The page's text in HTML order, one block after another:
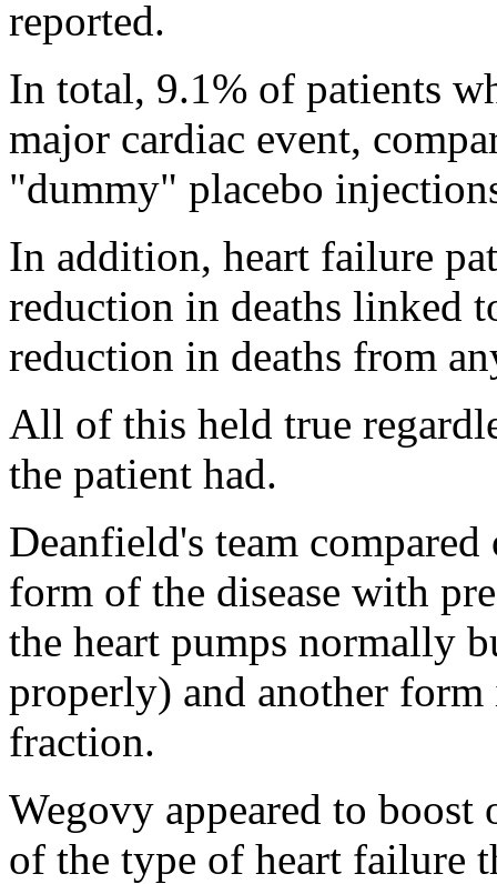
reported.
In total, 9.1% of patients
major cardiac event,
"dummy" placebo
In addition, heart failure
reduction in deaths linked
reduction in deaths from
All of this held true
the patient had.
Deanfield's team
form of the disease with
the heart pumps normally
properly) and another
fraction.
Wegovy appeared to boost
of the type of heart failure